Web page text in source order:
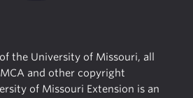
the University of Missouri, all
and other copyright
of Missouri Extension is an